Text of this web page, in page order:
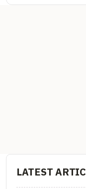
LATEST